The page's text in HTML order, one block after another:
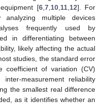
[6, 7, 10, 11, 12]. For
multiple devices
frequently used by
in differentiating between
likely affecting the actual
studies, the standard error
coefficient of variation (CV)
measurement reliability
the smallest real difference
as it identifies whether an